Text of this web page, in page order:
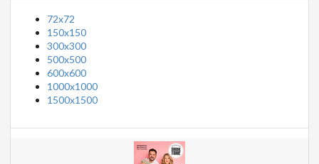
72x72
150x150
300x300
500x500
600x600
1000x1000
1500x1500